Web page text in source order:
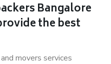
Bangalore
the best
movers services